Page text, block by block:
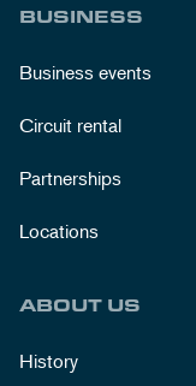
BUSINESS
Business events
Circuit rental
Partnerships
Locations
ABOUT US
History